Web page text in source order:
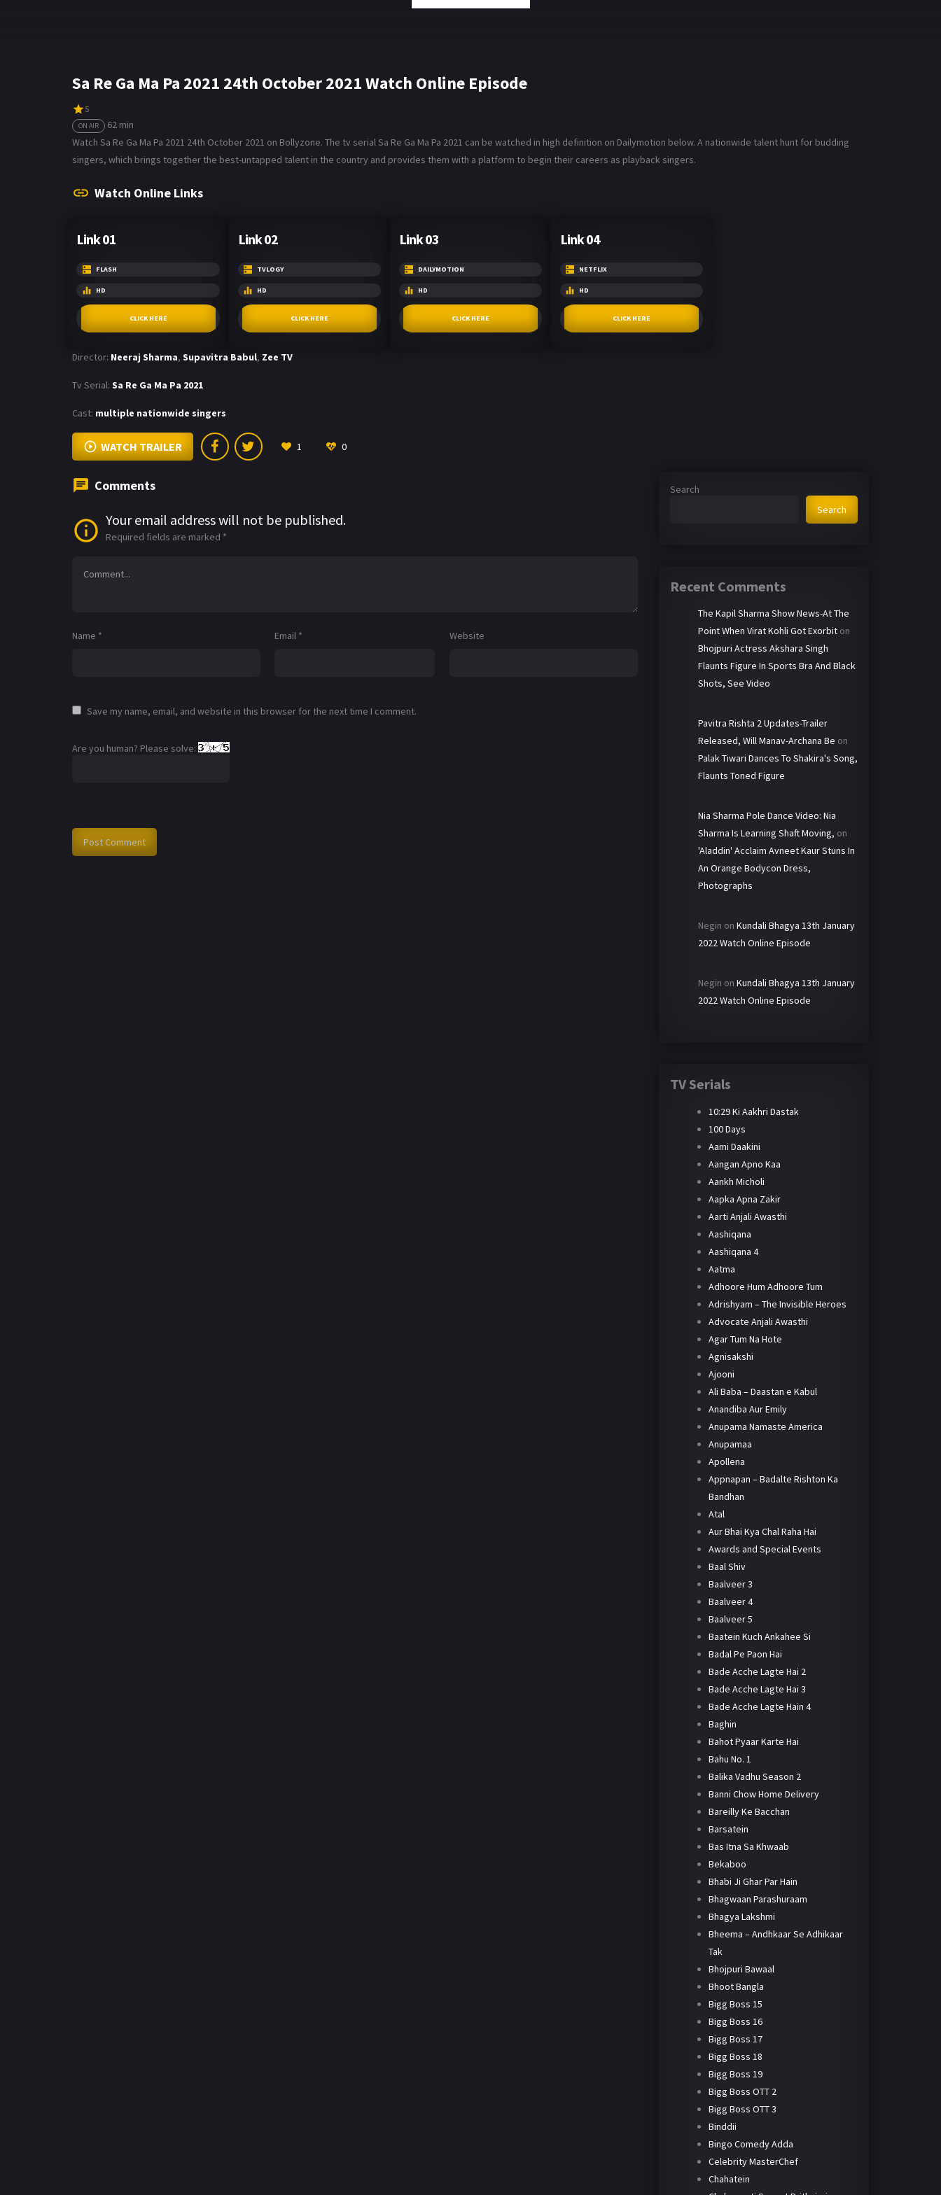
Sa Re Ga Ma Pa 2021 24th October 2021 Watch Online Episode
5
ON AIR
62 min
Watch Sa Re Ga Ma Pa 2021 24th October 2021 on Bollyzone. The tv serial Sa Re Ga Ma Pa 2021 can be watched in high definition on Dailymotion below. A nationwide talent hunt for budding
singers, which brings together the best-untapped talent in the country and provides them with a platform to begin their careers as playback singers.
Watch Online Links
Link 01
FLASH
HD
CLICK HERE
Link 02
TVLOGY
HD
CLICK HERE
Link 03
DAILYMOTION
HD
CLICK HERE
Link 04
NETFLIX
HD
CLICK HERE
Director: Neeraj Sharma, Supavitra Babul, Zee TV
Tv Serial: Sa Re Ga Ma Pa 2021
Cast: multiple nationwide singers
WATCH TRAILER 1 0
Comments
Your email address will not be published.
Required fields are marked *
Name * Email * Website
Save my name, email, and website in this browser for the next time I comment.
Are you human? Please solve:
Search
Search
Recent Comments
The Kapil Sharma Show News-At The
Point When Virat Kohli Got Exorbit on
Bhojpuri Actress Akshara Singh
Flaunts Figure In Sports Bra And Black
Shots, See Video
Pavitra Rishta 2 Updates-Trailer
Released, Will Manav-Archana Be on
Palak Tiwari Dances To Shakira's Song,
Flaunts Toned Figure
Nia Sharma Pole Dance Video: Nia
Sharma Is Learning Shaft Moving, on
'Aladdin' Acclaim Avneet Kaur Stuns In
An Orange Bodycon Dress,
Photographs
Negin on Kundali Bhagya 13th January
2022 Watch Online Episode
Negin on Kundali Bhagya 13th January
2022 Watch Online Episode
TV Serials
10:29 Ki Aakhri Dastak
100 Days
Aami Daakini
Aangan Apno Kaa
Aankh Micholi
Aapka Apna Zakir
Aarti Anjali Awasthi
Aashiqana
Aashiqana 4
Aatma
Adhoore Hum Adhoore Tum
Adrishyam – The Invisible Heroes
Advocate Anjali Awasthi
Agar Tum Na Hote
Agnisakshi
Ajooni
Ali Baba – Daastan e Kabul
Anandiba Aur Emily
Anupama Namaste America
Anupamaa
Apollena
Appnapan – Badalte Rishton Ka
Bandhan
Atal
Aur Bhai Kya Chal Raha Hai
Awards and Special Events
Baal Shiv
Baalveer 3
Baalveer 4
Baalveer 5
Baatein Kuch Ankahee Si
Badal Pe Paon Hai
Bade Acche Lagte Hai 2
Bade Acche Lagte Hai 3
Bade Acche Lagte Hain 4
Baghin
Bahot Pyaar Karte Hai
Bahu No. 1
Balika Vadhu Season 2
Banni Chow Home Delivery
Bareilly Ke Bacchan
Barsatein
Bas Itna Sa Khwaab
Bekaboo
Bhabi Ji Ghar Par Hain
Bhagwaan Parashuraam
Bhagya Lakshmi
Bheema – Andhkaar Se Adhikaar
Tak
Bhojpuri Bawaal
Bhoot Bangla
Bigg Boss 15
Bigg Boss 16
Bigg Boss 17
Bigg Boss 18
Bigg Boss 19
Bigg Boss OTT 2
Bigg Boss OTT 3
Binddii
Bingo Comedy Adda
Celebrity MasterChef
Chahatein